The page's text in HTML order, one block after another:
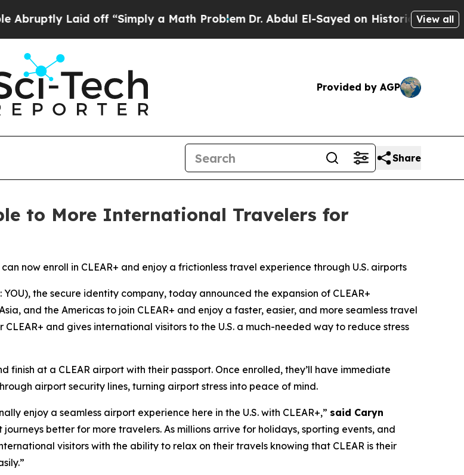
Laid off “Simply a Math ProblemDr. Abdul El-Sayed on Historic Michigan Win:
View all
Provided by AGP
Share
to More International Travelers for
now enroll in CLEAR+ and enjoy a frictionless travel experience through U.S. airports
YOU), the secure identity company, today announced the expansion of CLEAR+
and the Americas to join CLEAR+ and enjoy a faster, easier, and more seamless travel
and gives international visitors to the U.S. a much-needed way to reduce stress
finish at a CLEAR airport with their passport. Once enrolled, they’ll have immediate
airport security lines, turning airport stress into peace of mind.
enjoy a seamless airport experience here in the U.S. with CLEAR+,” said Caryn
journeys better for more travelers. As millions arrive for holidays, sporting events, and
visitors with the ability to relax on their travels knowing that CLEAR is their